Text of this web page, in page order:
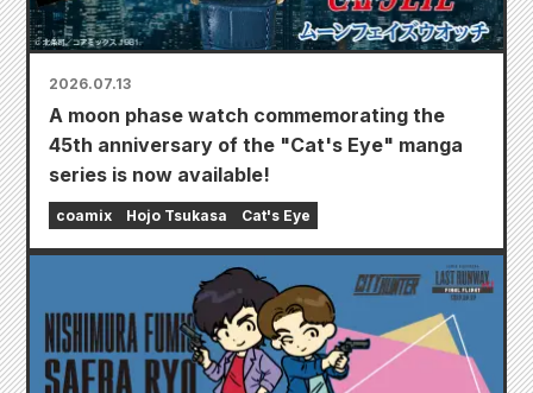
2026.07.13
A moon phase watch commemorating the
45th anniversary of the "Cat's Eye" manga
series is now available!
coamix Hojo Tsukasa Cat's Eye